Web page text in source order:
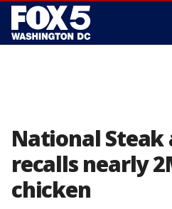
National Steak
recalls nearly
chicken